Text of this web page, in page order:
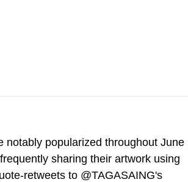
notably popularized throughout June
sharing their artwork using
retweets to @TAGASAING's